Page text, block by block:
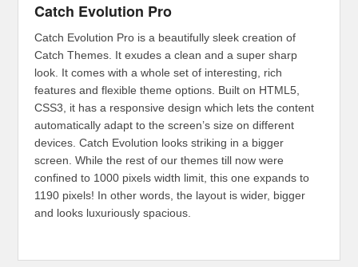
Catch Evolution Pro
Catch Evolution Pro is a beautifully sleek creation of
Catch Themes. It exudes a clean and a super sharp
look. It comes with a whole set of interesting, rich
features and flexible theme options. Built on HTML5,
CSS3, it has a responsive design which lets the content
automatically adapt to the screen’s size on different
devices. Catch Evolution looks striking in a bigger
screen. While the rest of our themes till now were
confined to 1000 pixels width limit, this one expands to
1190 pixels! In other words, the layout is wider, bigger
and looks luxuriously spacious.